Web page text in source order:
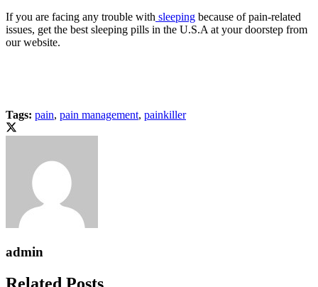
If you are facing any trouble with sleeping because of pain-related
issues, get the best sleeping pills in the U.S.A at your doorstep from
our website.
Tags: pain, pain management, painkiller
admin
Related Posts